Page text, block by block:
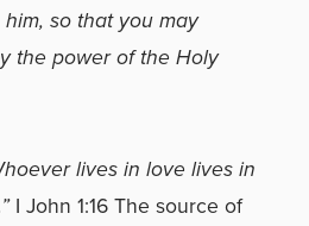
so that you may
the power of the Holy
lives in love lives in
I John 1:16 The source of